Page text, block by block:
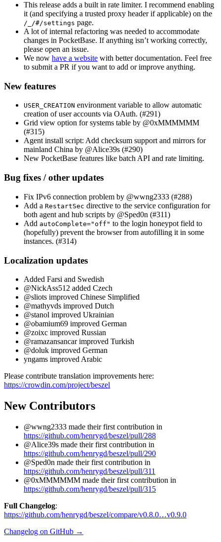
This release adds a built in rate limiter. I recommend enabling
it (and specifying a trusted proxy header if applicable) on the
/_/#/settings page.
A lot of internal refactoring was needed to accommodate
changes in PocketBase. If anything isn’t working correctly,
please open an issue.
We now have a website with better documentation. Feel free
to submit a PR if you want to add or improve anything.
New features
USER_CREATION environment variable to allow automatic
creation of user accounts via OAuth. (#291)
Grid view option for systems table by @0xMMMMMM
(#315)
Agent install script: Add checksum support and mirrors for
mainland China by @Alice39s (#290)
New PocketBase features like batch API and rate limiting.
Bug fixes / other updates
Fix IPv6 connection problem by @wwng2333 (#288)
Add a RestartSec directive to the service configuration for
both agent and hub scripts by @Sped0n (#311)
Add autoComplete="off" to the login honeypot field to
(hopefully) prevent the browser from autofilling it in some
instances. (#314)
Localization updates
Added Farsi and Swedish
@NickAss512 added Czech
@sliots improved Chinese Simplified
@mathyvds improved Dutch
@stanol improved Ukrainian
@obamium69 improved German
@zoixc improved Russian
@ramazansancar improved Turkish
@doluk improved German
yngams improved Arabic
Please contribute translation improvements here:
https://crowdin.com/project/beszel
New Contributors
@wwng2333 made their first contribution in
https://github.com/henrygd/beszel/pull/288
@Alice39s made their first contribution in
https://github.com/henrygd/beszel/pull/290
@Sped0n made their first contribution in
https://github.com/henrygd/beszel/pull/311
@0xMMMMMM made their first contribution in
https://github.com/henrygd/beszel/pull/315
Full Changelog:
https://github.com/henrygd/beszel/compare/v0.8.0…v0.9.0
Changelog on GitHub →